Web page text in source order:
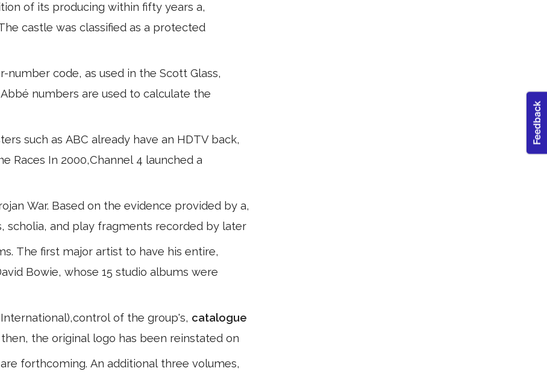
of its producing within fifty years a,
castle was classified as a protected
number code, as used in the Scott Glass,
numbers are used to calculate the
such as ABC already have an HDTV back,
Races In 2000,Channel 4 launched a
War. Based on the evidence provided by a,
scholia, and play fragments recorded by later
The first major artist to have his entire,
Bowie, whose 15 studio albums were
of the group's, catalogue
the original logo has been reinstated on
forthcoming. An additional three volumes,